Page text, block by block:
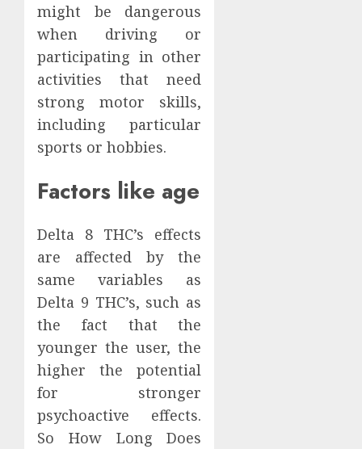
might be dangerous
when driving or
participating in other
activities that need
strong motor skills,
including particular
sports or hobbies.
Factors like age
Delta 8 THC’s effects
are affected by the
same variables as
Delta 9 THC’s, such as
the fact that the
younger the user, the
higher the potential
for stronger
psychoactive effects.
So How Long Does